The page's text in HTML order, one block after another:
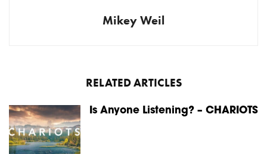
Mikey Weil
RELATED ARTICLES
Is Anyone Listening? – CHARIOTS